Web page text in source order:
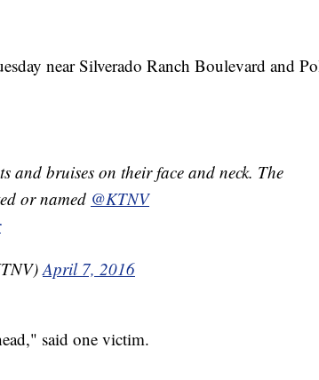
near Silverado Ranch Boulevard and
and bruises on their face and neck. The
or named @KTNV
April 7, 2016
said one victim.